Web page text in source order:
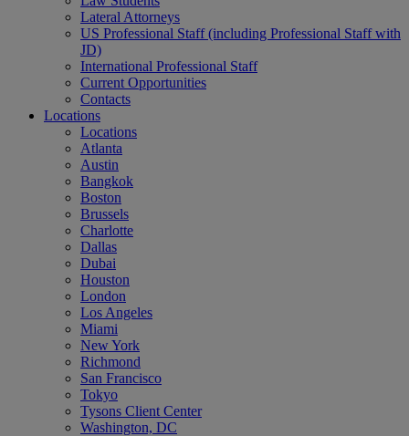
Lateral Attorneys
US Professional Staff (including Professional Staff with
JD)
International Professional Staff
Current Opportunities
Contacts
Locations
Locations
Atlanta
Austin
Bangkok
Boston
Brussels
Charlotte
Dallas
Dubai
Houston
London
Los Angeles
Miami
New York
Richmond
San Francisco
Tokyo
Tysons Client Center
Washington, DC